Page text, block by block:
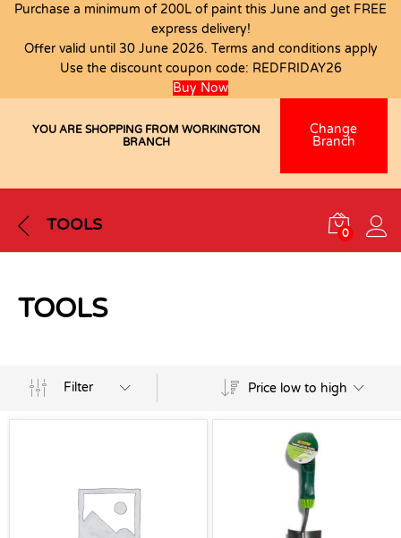
Purchase a minimum of 200L of paint this June and get FREE
express delivery!
Offer valid until 30 June 2026. Terms and conditions apply
Use the discount coupon code: REDFRIDAY26
Buy Now
YOU ARE SHOPPING FROM WORKINGTON
BRANCH
Change
Branch
TOOLS 0
TOOLS
Filter Price low to high